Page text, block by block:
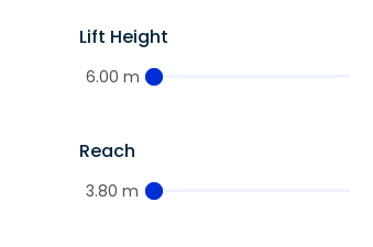
Lift Height
6.00 m
Reach
3.80 m